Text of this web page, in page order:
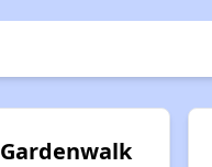
Gardenwalk